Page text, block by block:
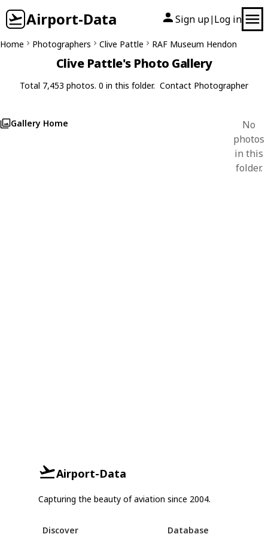
Airport-Data Sign up| Log in
Home Photographers Clive Pattle RAF Museum Hendon
Clive Pattle's Photo Gallery
Total 7,453 photos. 0 in this folder. Contact Photographer
Gallery Home
No
photos
in this
folder.
Airport-Data
Capturing the beauty of aviation since 2004.
Discover Database